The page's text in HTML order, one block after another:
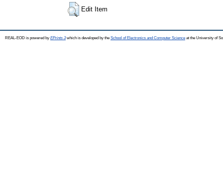
Edit Item
REAL-EOD is powered by EPrints 3which is developed by the School of Electronics and Computer Science at the University of